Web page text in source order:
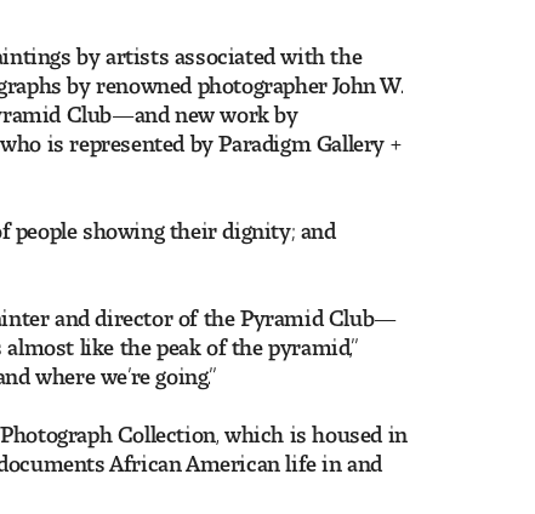
by artists associated with the
by renowned photographer John W.
Club—and new work by
, who is represented by Paradigm Gallery +
people showing their dignity; and
and director of the Pyramid Club—
almost like the peak of the pyramid,”
where we’re going.”
Collection, which is housed in
African American life in and